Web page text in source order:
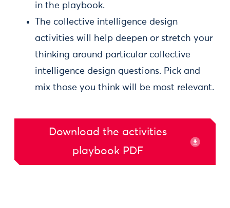
in the playbook.
The collective intelligence design
activities will help deepen or stretch your
thinking around particular collective
intelligence design questions. Pick and
mix those you think will be most relevant.
Download the activities
playbook PDF